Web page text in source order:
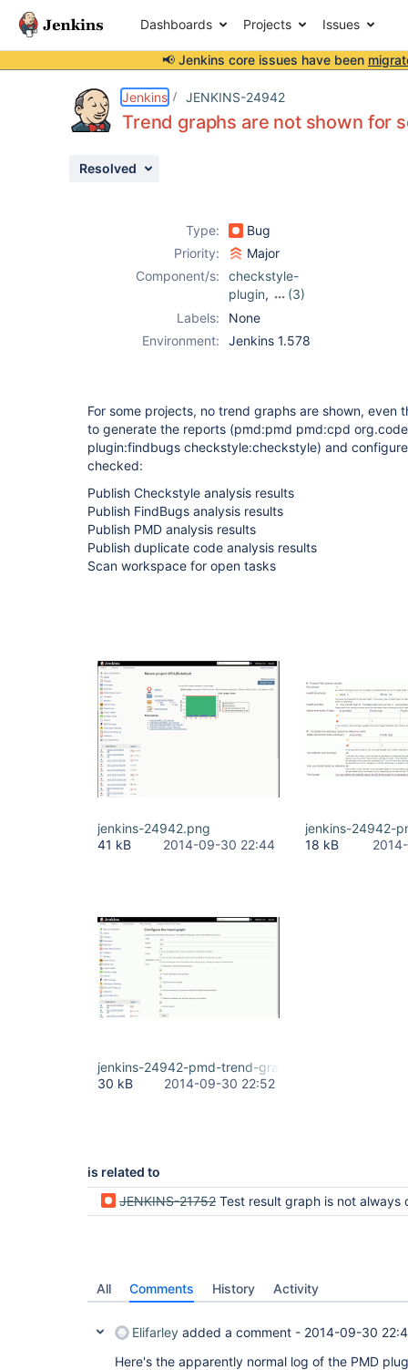
Dashboards Projects Issues
📢 Jenkins core issues have been
Jenkins JENKINS-24942
Trend graphs are not shown for
Resolved
Type:
Bug
Priority:
Major
Component/s:
checkstyle-
plugin,
(3)
findbugs-plugin
tasks-plugin
Labels:
None
Environment:
Jenkins 1.578
For some projects, no trend graphs are shown, even
to generate the reports (pmd:pmd pmd:cpd
plugin:findbugs checkstyle:checkstyle) and
checked:
Publish Checkstyle analysis results
Publish FindBugs analysis results
Publish PMD analysis results
Publish duplicate code analysis results
Scan workspace for open tasks
jenkins-24942.png
41 kB
2014-09-30 22:44
jenkins-24942-
18 kB
jenkins-24942-pmd-trend-graph.png
30 kB
2014-09-30 22:52
is related to
JENKINS-21752 Test result graph is not always
All Comments History Activity
Elifarley added a comment - 2014-09-30
Here's the apparently normal log of the PMD